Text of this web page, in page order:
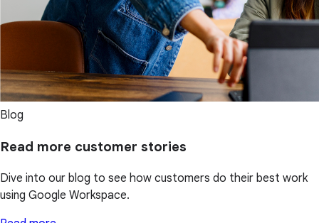
Blog
Read more customer stories
Dive into our blog to see how customers do their best work
using Google Workspace.